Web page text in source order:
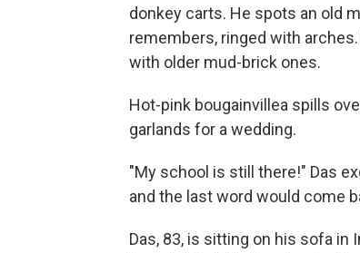
donkey carts. He spots an old
remembers, ringed with
with older mud-brick ones.
Hot-pink bougainvillea spills
garlands for a wedding.
"My school is still there!" Das
and the last word would come
Das, 83, is sitting on his sofa in